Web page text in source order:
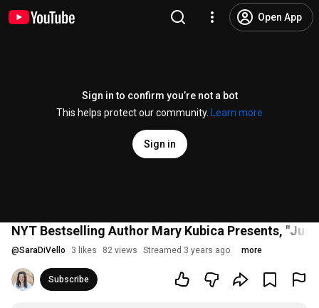
Open App
Sign in to confirm you’re not a bot
This helps protect our community.
Learn more
Sign in
NYT Bestselling Author Mary Kubica Presents,
@SaraDiVello 3 likes 82 views Streamed 3 years ago more
Subscribe